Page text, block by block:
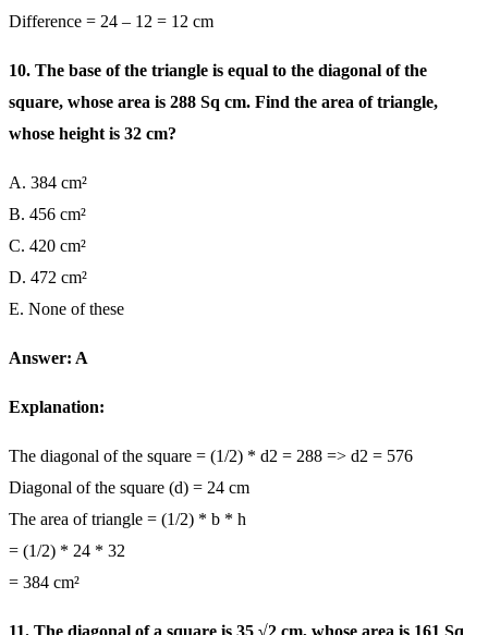
Difference = 24 – 12 = 12 cm
10. The base of the triangle is equal to the diagonal of the
square, whose area is 288 Sq cm. Find the area of triangle,
whose height is 32 cm?
A. 384 cm²
B. 456 cm²
C. 420 cm²
D. 472 cm²
E. None of these
Answer: A
Explanation:
The diagonal of the square = (1/2) * d2 = 288 => d2 = 576
Diagonal of the square (d) = 24 cm
The area of triangle = (1/2) * b * h
= (1/2) * 24 * 32
= 384 cm²
11. The diagonal of a square is 35 √2 cm, whose area is 161 Sq